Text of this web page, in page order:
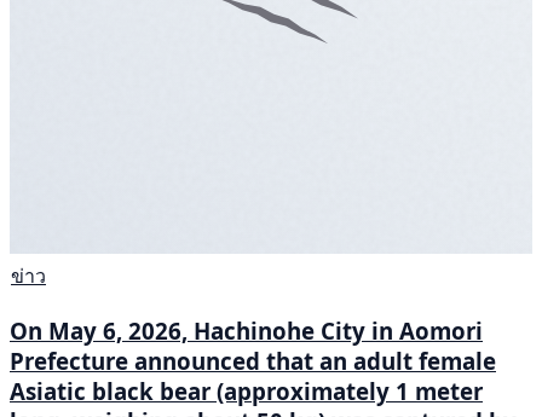
ข่าว
On May 6, 2026, Hachinohe City in Aomori
Prefecture announced that an adult female
Asiatic black bear (approximately 1 meter